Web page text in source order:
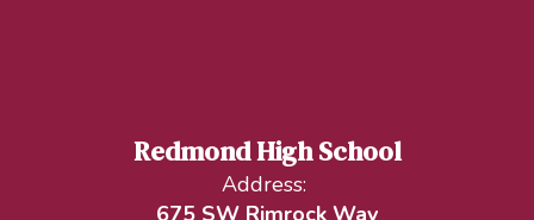
Redmond High School
Address:
675 SW Rimrock Way